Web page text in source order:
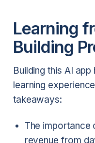
Learning
Building
Building this AI
learning
takeaways:
The importance
revenue from